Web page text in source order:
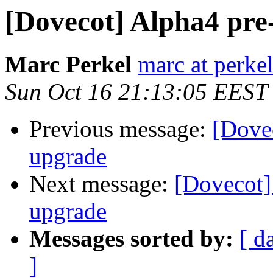
[Dovecot] Alpha4
Marc Perkel marc at
Sun Oct 16 21:13:05
Previous message:
upgrade
Next message: [Dovecot]
upgrade
Messages sorted by: [
]